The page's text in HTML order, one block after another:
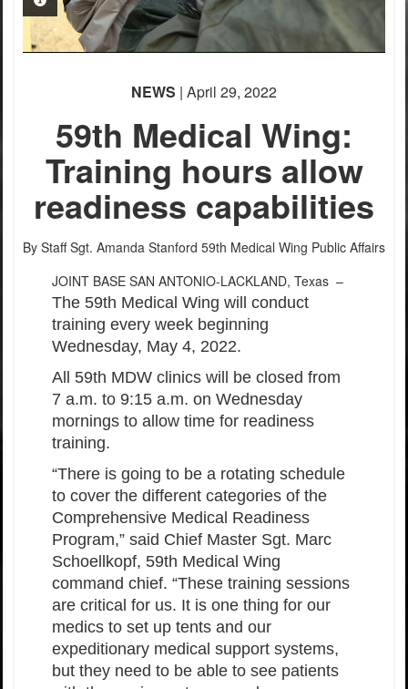
NEWS | April 29, 2022
59th Medical Wing:
Training hours allow
readiness capabilities
By Staff Sgt. Amanda Stanford 59th Medical Wing Public Affairs
JOINT BASE SAN ANTONIO-LACKLAND, Texas –
The 59th Medical Wing will conduct
training every week beginning
Wednesday, May 4, 2022.
All 59th MDW clinics will be closed from
7 a.m. to 9:15 a.m. on Wednesday
mornings to allow time for readiness
training.
“There is going to be a rotating schedule
to cover the different categories of the
Comprehensive Medical Readiness
Program,” said Chief Master Sgt. Marc
Schoellkopf, 59th Medical Wing
command chief. “These training sessions
are critical for us. It is one thing for our
medics to set up tents and our
expeditionary medical support systems,
but they need to be able to see patients